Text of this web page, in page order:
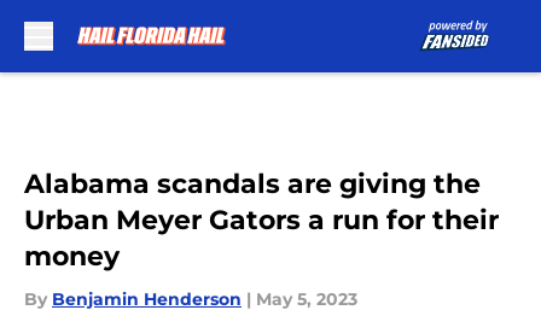
Alabama scandals are giving the
Urban Meyer Gators a run for their
money
By Benjamin Henderson | May 5, 2023